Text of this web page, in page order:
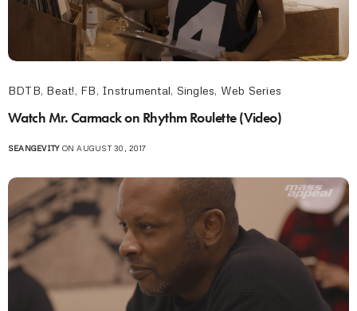
BDTB, Beat!, FB, Instrumental, Singles, Web Series
Watch Mr. Carmack on Rhythm Roulette (Video)
SEANGEVITYON AUGUST 30, 2017